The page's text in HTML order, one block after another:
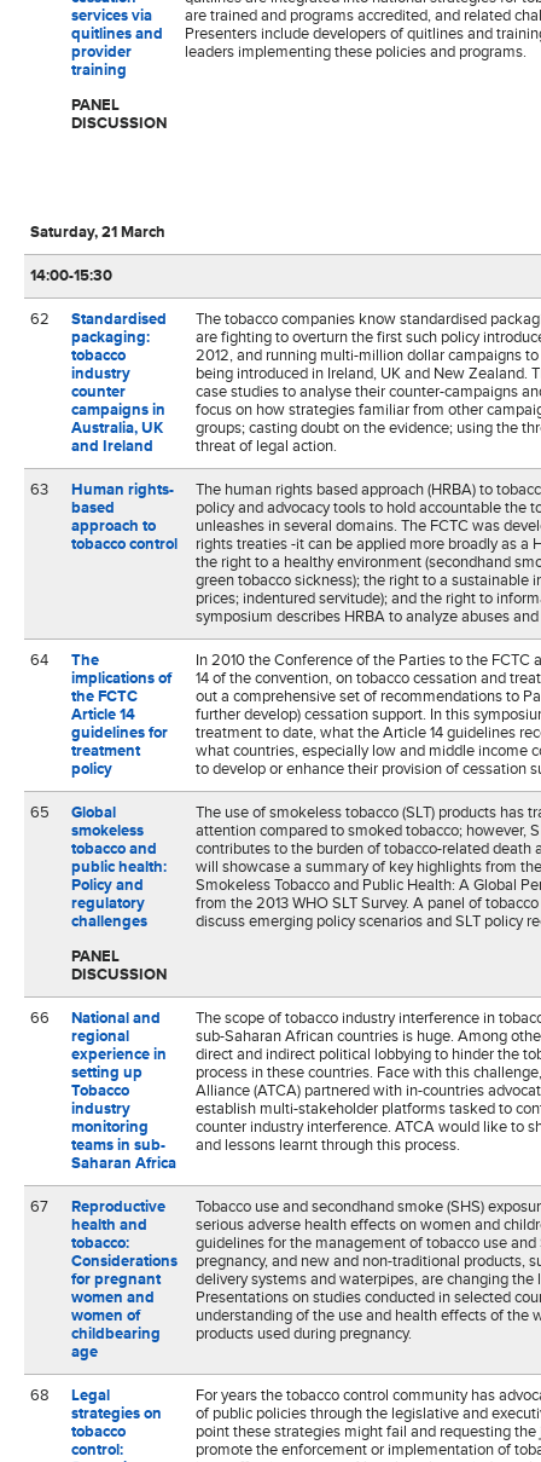
services via
quitlines and
provider
training
PANEL
DISCUSSION
are trained and programs accredited, and related
Presenters include developers of quitlines and
leaders implementing these policies and programs.
Saturday, 21 March
14:00-15:30
62
Standardised
packaging:
tobacco
industry
counter
campaigns in
Australia, UK
and Ireland
The tobacco companies know standardised
are fighting to overturn the first such policy
2012, and running multi-million dollar campaigns
being introduced in Ireland, UK and New Zealand.
case studies to analyse their counter-campaigns
focus on how strategies familiar from other
groups; casting doubt on the evidence; using the
threat of legal action.
63
Human rights-
based
approach to
tobacco control
The human rights based approach (HRBA) to
policy and advocacy tools to hold accountable the
unleashes in several domains. The FCTC was
rights treaties -it can be applied more broadly as a
the right to a healthy environment (secondhand
green tobacco sickness); the right to a sustainable
prices; indentured servitude); and the right to
symposium describes HRBA to analyze abuses
64
The
implications of
the FCTC
Article 14
guidelines for
treatment
policy
In 2010 the Conference of the Parties to the FCTC
14 of the convention, on tobacco cessation and
out a comprehensive set of recommendations to
further develop) cessation support. In this
treatment to date, what the Article 14 guidelines
what countries, especially low and middle income
to develop or enhance their provision of cessation
65
Global
smokeless
tobacco and
public health:
Policy and
regulatory
challenges
PANEL
DISCUSSION
The use of smokeless tobacco (SLT) products has
attention compared to smoked tobacco; however,
contributes to the burden of tobacco-related death
will showcase a summary of key highlights from
Smokeless Tobacco and Public Health: A Global
from the 2013 WHO SLT Survey. A panel of
discuss emerging policy scenarios and SLT policy
66
National and
regional
experience in
setting up
Tobacco
industry
monitoring
teams in sub-
Saharan Africa
The scope of tobacco industry interference in
sub-Saharan African countries is huge. Among
direct and indirect political lobbying to hinder the
process in these countries. Face with this
Alliance (ATCA) partnered with in-countries
establish multi-stakeholder platforms tasked to
counter industry interference. ATCA would like to
and lessons learnt through this process.
67
Reproductive
health and
tobacco:
Considerations
for pregnant
women and
women of
childbearing
age
Tobacco use and secondhand smoke (SHS)
serious adverse health effects on women and
guidelines for the management of tobacco use and
pregnancy, and new and non-traditional products,
delivery systems and waterpipes, are changing the
Presentations on studies conducted in selected
understanding of the use and health effects of the
products used during pregnancy.
68
Legal
strategies on
tobacco
control:
For years the tobacco control community has
of public policies through the legislative and
point these strategies might fail and requesting
promote the enforcement or implementation of